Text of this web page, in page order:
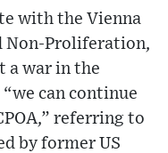
with the Vienna
Non-Proliferation,
a war in the
can continue
referring to
by former US